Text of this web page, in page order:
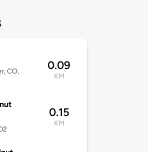
CO,
0.09
KM
0.15
KM